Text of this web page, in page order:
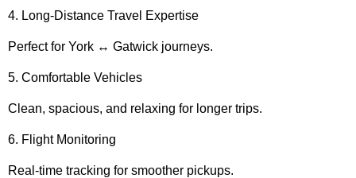
4. Long-Distance Travel Expertise
Perfect for York ↔ Gatwick journeys.
5. Comfortable Vehicles
Clean, spacious, and relaxing for longer trips.
6. Flight Monitoring
Real-time tracking for smoother pickups.